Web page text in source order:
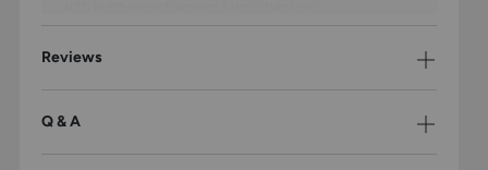
while providing versatility for infield play.
Dual Stall Finger Design: Ring and pinky fingers share a
hands to close the glove.
Adjustable Velcro Wrist Closure: Secure fit that grows
Reviews
Q & A